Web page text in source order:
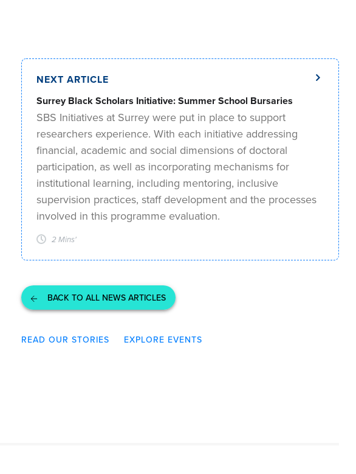
NEXT ARTICLE
Surrey Black Scholars Initiative: Summer School Bursaries
SBS Initiatives at Surrey were put in place to support
researchers experience. With each initiative addressing
financial, academic and social dimensions of doctoral
participation, as well as incorporating mechanisms for
institutional learning, including mentoring, inclusive
supervision practices, staff development and the processes
involved in this programme evaluation.
2 Mins'
BACK TO ALL NEWS ARTICLES
READ OUR STORIES EXPLORE EVENTS